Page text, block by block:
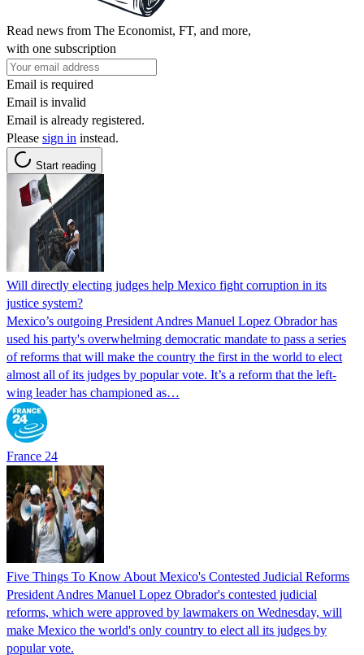
Read news from The Economist, FT, and more,
with one subscription
Email is required
Email is invalid
Email is already registered.
Please sign in instead.
Start reading
Will directly electing judges help Mexico fight corruption in its
justice system?
Mexico’s outgoing President Andres Manuel Lopez Obrador has
used his party's overwhelming democratic mandate to pass a series
of reforms that will make the country the first in the world to elect
almost all of its judges by popular vote. It’s a reform that the left-
wing leader has championed as…
France 24
Five Things To Know About Mexico's Contested Judicial Reforms
President Andres Manuel Lopez Obrador's contested judicial
reforms, which were approved by lawmakers on Wednesday, will
make Mexico the world's only country to elect all its judges by
popular vote.